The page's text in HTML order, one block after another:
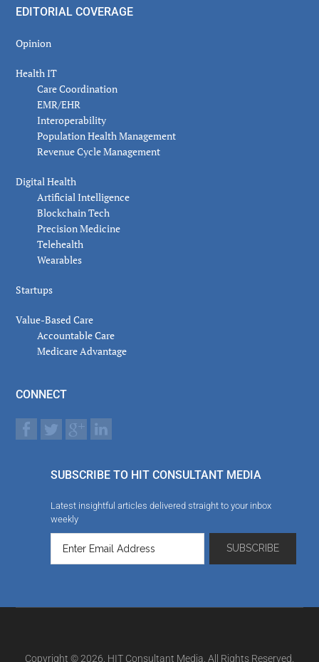
EDITORIAL COVERAGE
Opinion
Health IT
Care Coordination
EMR/EHR
Interoperability
Population Health Management
Revenue Cycle Management
Digital Health
Artificial Intelligence
Blockchain Tech
Precision Medicine
Telehealth
Wearables
Startups
Value-Based Care
Accountable Care
Medicare Advantage
CONNECT
SUBSCRIBE TO HIT CONSULTANT MEDIA
Latest insightful articles delivered straight to your inbox
weekly
Copyright © 2026. HIT Consultant Media. All Rights Reserved.